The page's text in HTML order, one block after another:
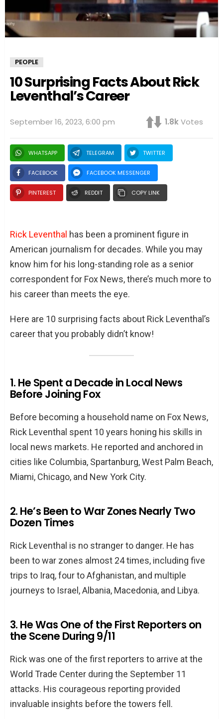
PEOPLE
10 Surprising Facts About Rick
Leventhal’s Career
September 16, 2023, 6:00 pm 1.8kVotes
WHATSAPP TELEGRAM TWITTER
FACEBOOK FACEBOOK MESSENGER
PINTEREST REDDIT COPY LINK
Rick Leventhal has been a prominent figure in
American journalism for decades. While you may
know him for his long-standing role as a senior
correspondent for Fox News, there’s much more to
his career than meets the eye.
Here are 10 surprising facts about Rick Leventhal’s
career that you probably didn’t know!
1. He Spent a Decade in Local News
Before Joining Fox
Before becoming a household name on Fox News,
Rick Leventhal spent 10 years honing his skills in
local news markets. He reported and anchored in
cities like Columbia, Spartanburg, West Palm Beach,
Miami, Chicago, and New York City.
2. He’s Been to War Zones Nearly Two
Dozen Times
Rick Leventhal is no stranger to danger. He has
been to war zones almost 24 times, including five
trips to Iraq, four to Afghanistan, and multiple
journeys to Israel, Albania, Macedonia, and Libya.
3. He Was One of the First Reporters on
the Scene During 9/11
Rick was one of the first reporters to arrive at the
World Trade Center during the September 11
attacks. His courageous reporting provided
invaluable insights before the towers fell.